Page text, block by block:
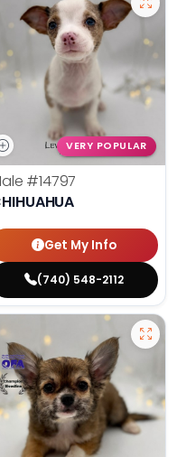
VERY POPULAR
#14797
Get My Info
(740) 548-2112